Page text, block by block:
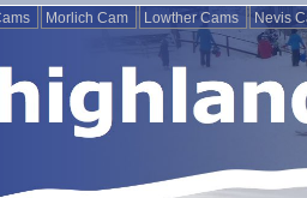
Morlich Cam Lowther Cams Nevis